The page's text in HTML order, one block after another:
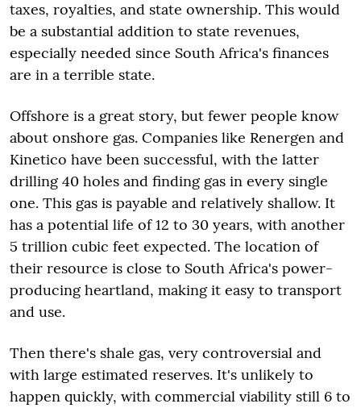
taxes, royalties, and state ownership. This would
be a substantial addition to state revenues,
especially needed since South Africa's finances
are in a terrible state.
Offshore is a great story, but fewer people know
about onshore gas. Companies like Renergen and
Kinetico have been successful, with the latter
drilling 40 holes and finding gas in every single
one. This gas is payable and relatively shallow. It
has a potential life of 12 to 30 years, with another
5 trillion cubic feet expected. The location of
their resource is close to South Africa's power-
producing heartland, making it easy to transport
and use.
Then there's shale gas, very controversial and
with large estimated reserves. It's unlikely to
happen quickly, with commercial viability still 6 to